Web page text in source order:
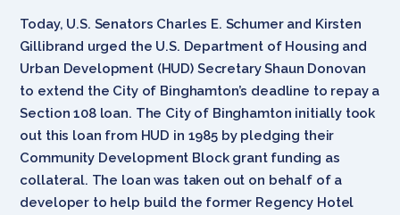
Today, U.S. Senators Charles E. Schumer and Kirsten
Gillibrand urged the U.S. Department of Housing and
Urban Development (HUD) Secretary Shaun Donovan
to extend the City of Binghamton’s deadline to repay a
Section 108 loan. The City of Binghamton initially took
out this loan from HUD in 1985 by pledging their
Community Development Block grant funding as
collateral. The loan was taken out on behalf of a
developer to help build the former Regency Hotel